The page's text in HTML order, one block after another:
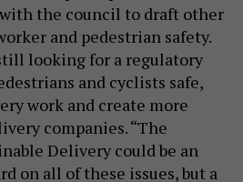
the council to draft other
and pedestrian safety.
looking for a regulatory
and cyclists safe,
work and create more
companies. “The
Delivery could be an
on all of these issues, but a